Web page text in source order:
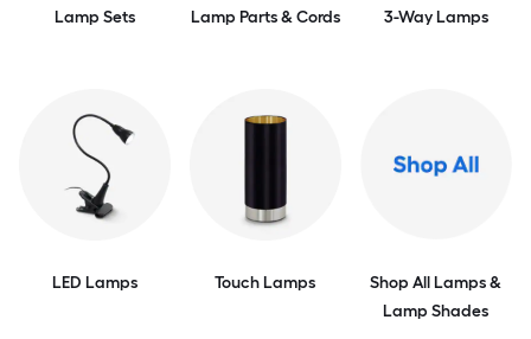
Lamp Sets Lamp Parts & Cords 3-Way Lamps
LED Lamps Touch Lamps
Shop All Lamps &
Lamp Shades